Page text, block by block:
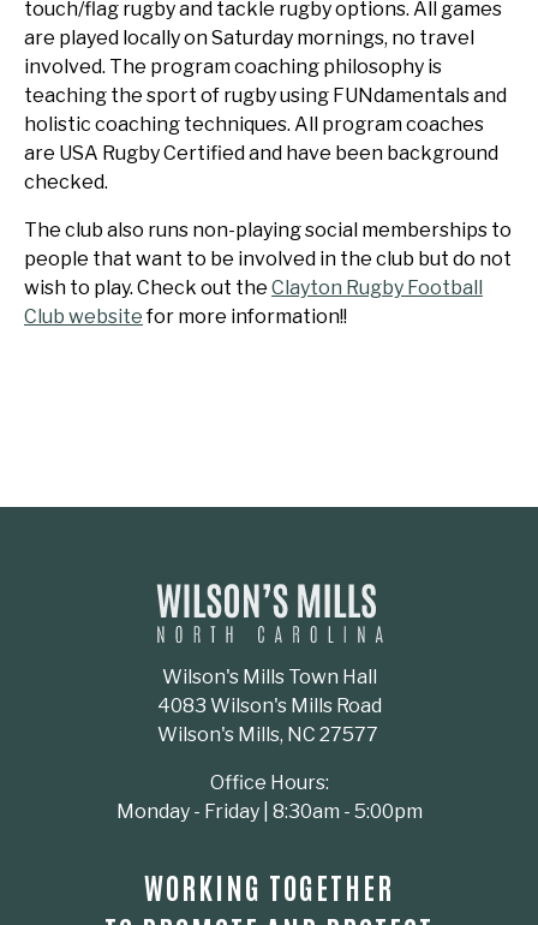
touch/flag rugby and tackle rugby options. All games
are played locally on Saturday mornings, no travel
involved. The program coaching philosophy is
teaching the sport of rugby using FUNdamentals and
holistic coaching techniques. All program coaches
are USA Rugby Certified and have been background
checked.
The club also runs non-playing social memberships to
people that want to be involved in the club but do not
wish to play. Check out the Clayton Rugby Football
Club websitefor more information!!
Wilson's Mills Town Hall
4083 Wilson's Mills Road
Wilson's Mills, NC 27577
Office Hours:
Monday - Friday | 8:30am - 5:00pm
WORKING TOGETHER